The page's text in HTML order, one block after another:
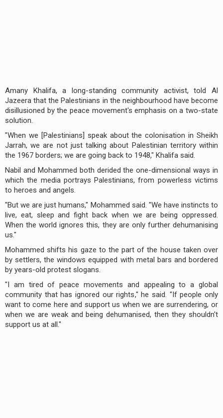
Amany Khalifa, a long-standing community activist, told Al
Jazeera that the Palestinians in the neighbourhood have become
disillusioned by the peace movement's emphasis on a two-state
solution.
"When we [Palestinians] speak about the colonisation in Sheikh
Jarrah, we are not just talking about Palestinian territory within
the 1967 borders; we are going back to 1948," Khalifa said.
Nabil and Mohammed both derided the one-dimensional ways in
which the media portrays Palestinians, from powerless victims
to heroes and angels.
"But we are just humans," Mohammed said. "We have instincts to
live, eat, sleep and fight back when we are being oppressed.
When the world ignores this, they are only further dehumanising
us."
Mohammed shifts his gaze to the part of the house taken over
by settlers, the windows equipped with metal bars and bordered
by years-old protest slogans.
"I am tired of peace movements and appealing to a global
community that has ignored our rights," he said. "If people only
want to come here and support us when we are surrendering, or
when we are weak and being dehumanised, then they shouldn't
support us at all."